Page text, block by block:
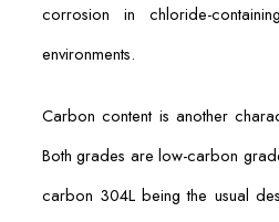
corrosion in chloride-
environments.
Carbon content is another
Both grades are low-carbon
carbon 304L being the usual